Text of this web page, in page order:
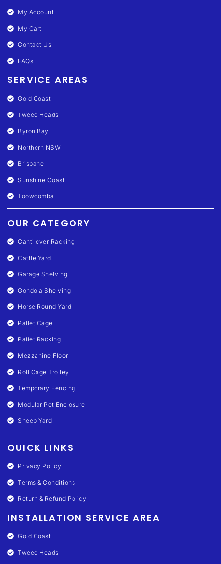
My Account
My Cart
Contact Us
FAQs
SERVICE AREAS
Gold Coast
Tweed Heads
Byron Bay
Northern NSW
Brisbane
Sunshine Coast
Toowoomba
OUR CATEGORY
Cantilever Racking
Cattle Yard
Garage Shelving
Gondola Shelving
Horse Round Yard
Pallet Cage
Pallet Racking
Mezzanine Floor
Roll Cage Trolley
Temporary Fencing
Modular Pet Enclosure
Sheep Yard
QUICK LINKS
Privacy Policy
Terms & Conditions
Return & Refund Policy
INSTALLATION SERVICE AREA
Gold Coast
Tweed Heads